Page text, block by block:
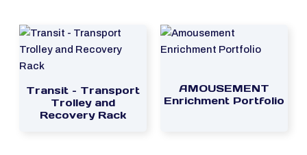
Transit – Transport
Trolley and
Recovery Rack
AMOUSEMENT
Enrichment Portfolio